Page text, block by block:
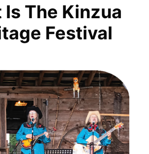
Is The Kinzua
Festival